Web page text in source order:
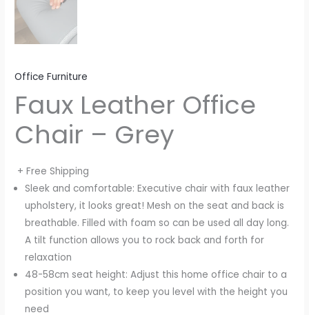
Office Furniture
Faux Leather Office
Chair – Grey
+ Free Shipping
Sleek and comfortable: Executive chair with faux leather
upholstery, it looks great! Mesh on the seat and back is
breathable. Filled with foam so can be used all day long.
A tilt function allows you to rock back and forth for
relaxation
48-58cm seat height: Adjust this home office chair to a
position you want, to keep you level with the height you
need